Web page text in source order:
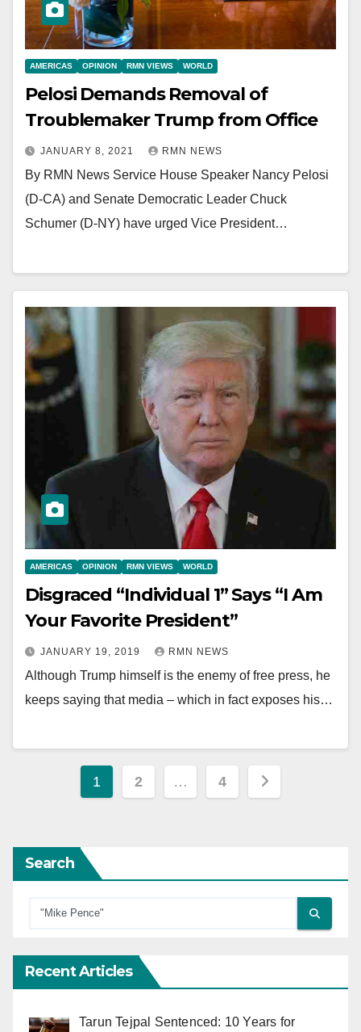
AMERICAS OPINION RMN VIEWS WORLD
Pelosi Demands Removal of
Troublemaker Trump from Office
JANUARY 8, 2021 RMN NEWS
By RMN News Service House Speaker Nancy Pelosi
(D-CA) and Senate Democratic Leader Chuck
Schumer (D-NY) have urged Vice President…
AMERICAS OPINION RMN VIEWS WORLD
Disgraced “Individual 1” Says “I Am
Your Favorite President”
JANUARY 19, 2019 RMN NEWS
Although Trump himself is the enemy of free press, he
keeps saying that media – which in fact exposes his…
Posts
1 2 … 4
Search
Recent Articles
Tarun Tejpal Sentenced: 10 Years for